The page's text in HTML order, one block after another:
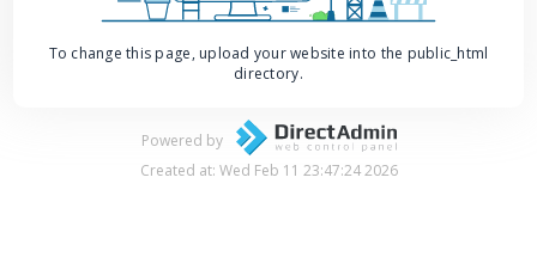
To change this page, upload your website into the public_html
directory.
Powered by
Created at: Wed Feb 11 23:47:24 2026